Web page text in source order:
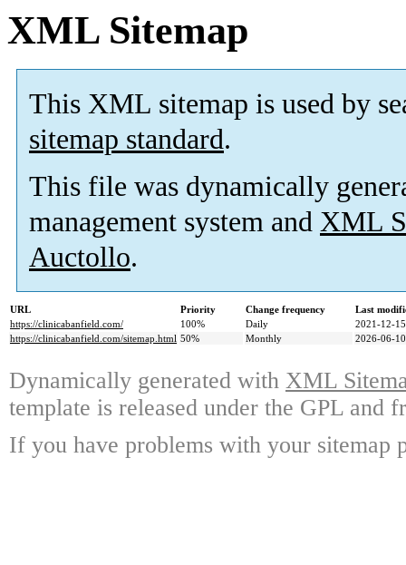
XML Sitemap
This XML sitemap is used by
sitemap standard.
This file was dynamically
management system and XML
Auctollo.
URL Priority Change frequency
Last
https://clinicabanfield.com/
100% Daily
2021-12-
https://clinicabanfield.com/sitemap.html 50% Monthly 2026-06-
Dynamically generated with XML
template is released under the GPL and
If you have problems with your sitemap